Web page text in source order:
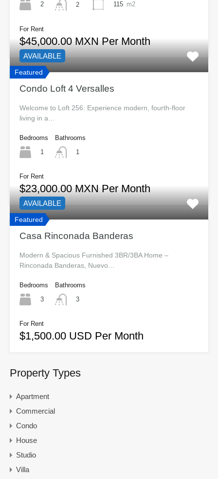
2
2
115 m2
For Rent
$45,000.00 MXN Per Month
Featured
AVAILABLE
Condo Loft 4 Versalles
Welcome to Loft 256: Experience modern, fourth-floor
living in a…
Bedrooms
1
Bathrooms
1
For Rent
$23,000.00 MXN Per Month
Featured
AVAILABLE
Casa Rinconada Banderas
Modern & Spacious Furnished 3BR/3BA Home –
Rinconada Banderas, Nuevo…
Bedrooms
3
Bathrooms
3
For Rent
$1,500.00 USD Per Month
Property Types
Apartment
Commercial
Condo
House
Studio
Villa